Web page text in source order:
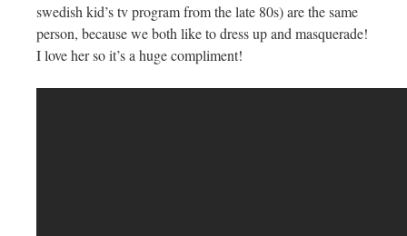
swedish kid’s tv program from the late 80s) are the same
person, because we both like to dress up and masquerade!
I love her so it’s a huge compliment!